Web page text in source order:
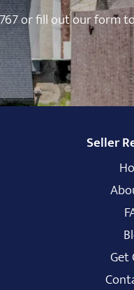
or fill out our form
Seller